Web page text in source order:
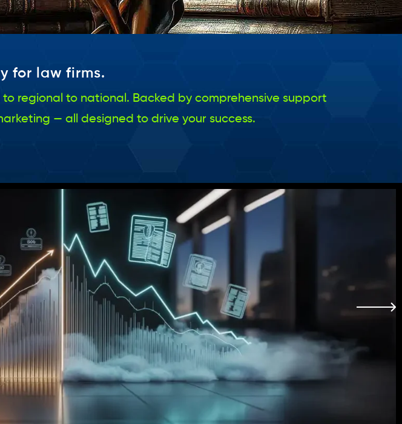
for law firms.
regional to national. Backed by comprehensive support
— all designed to drive your success.